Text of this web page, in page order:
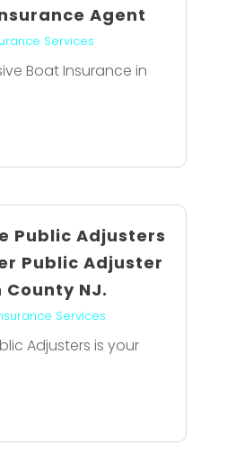
Agent
Services
Boat Insurance in
Public Adjusters
Public Adjuster
NJ.
Services
Adjusters is your